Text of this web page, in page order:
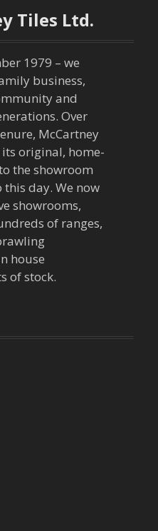
Tiles Ltd.
1979 – we
business,
and
Over
McCartney
original, home-
the showroom
day. We now
showrooms,
of ranges,
house
of stock.